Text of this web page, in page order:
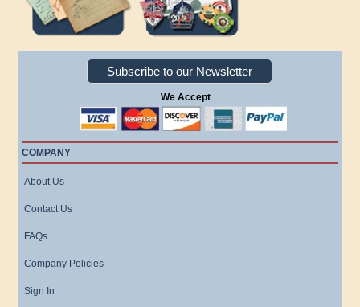
Subscribe to our Newsletter
We Accept
COMPANY
About Us
Contact Us
FAQs
Company Policies
Sign In